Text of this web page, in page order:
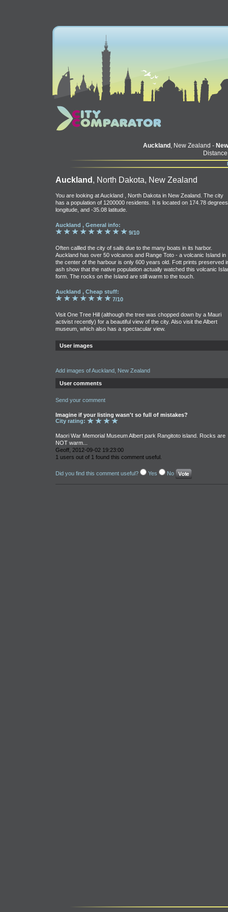
Auckland , New Zealand -
Auckland , North Dakota, New Zealand
You are looking at Auckland , North Dakota in New Zealand. The city
has a population of 1200000 residents. It is located on 174.78 degrees
longitude, and -35.08 latitude.
Auckland , General info:
9/10
Often callled the city of sails due to the many boats in its harbor.
Auckland has over 50 volcanos and Range Toto - a volcanic Island in
the center of the harbour is only 600 years old. Fott prints preserved
ash show that the native population actually watched this volcanic
form. The rocks on the Island are still warm to the touch.
Auckland , Cheap stuff:
7/10
Visit One Tree Hill (although the tree was chopped down by a Mauri
activist recently) for a beautiful view of the city. Also visit the Albert
museum, which also has a spectacular view.
User images
Add images of Auckland, New Zealand
User comments
Send your comment
Imagine if your listing wasn't so full of mistakes?
City rating:
Maori War Memorial Museum Albert park Rangitoto island. Rocks are
NOT warm...
Geoff, 2012-09-02 19:23:00
1 users out of 1 found this comment useful.
Did you find this comment useful? Yes No